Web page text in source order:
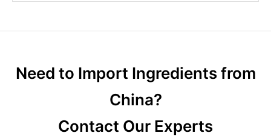
Need to Import Ingredients from
China?
Contact Our Experts